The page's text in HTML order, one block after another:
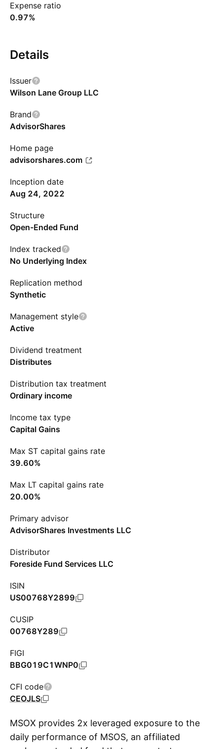
Expense ratio
0.97%
Details
Issuer
Wilson Lane Group LLC
Brand
AdvisorShares
Home page
advisorshares.com
Inception date
Aug 24, 2022
Structure
Open-Ended Fund
Index tracked
No Underlying Index
Replication method
Synthetic
Management style
Active
Dividend treatment
Distributes
Distribution tax treatment
Ordinary income
Income tax type
Capital Gains
Max ST capital gains rate
39.60%
Max LT capital gains rate
20.00%
Primary advisor
AdvisorShares Investments LLC
Distributor
Foreside Fund Services LLC
ISIN
US00768Y2899
CUSIP
00768Y289
FIGI
BBG019C1WNP0
CFI code
CEOJLS
MSOX provides 2x leveraged exposure to the
daily performance of MSOS, an affiliated